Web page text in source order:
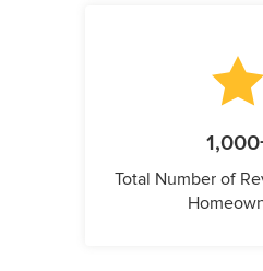
Total Number of